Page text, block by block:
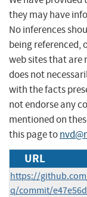
they may have
No inferences
being referenced,
web sites that are
does not
with the facts
not endorse any
mentioned on
this page to
URL
https://
q/commit/